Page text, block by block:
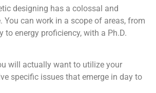
designing has a colossal and
can work in a scope of areas, from
to energy proficiency, with a Ph.D.
will actually want to utilize your
specific issues that emerge in day to